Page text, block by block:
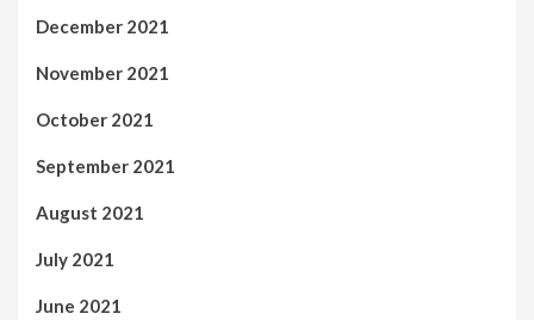
December 2021
November 2021
October 2021
September 2021
August 2021
July 2021
June 2021